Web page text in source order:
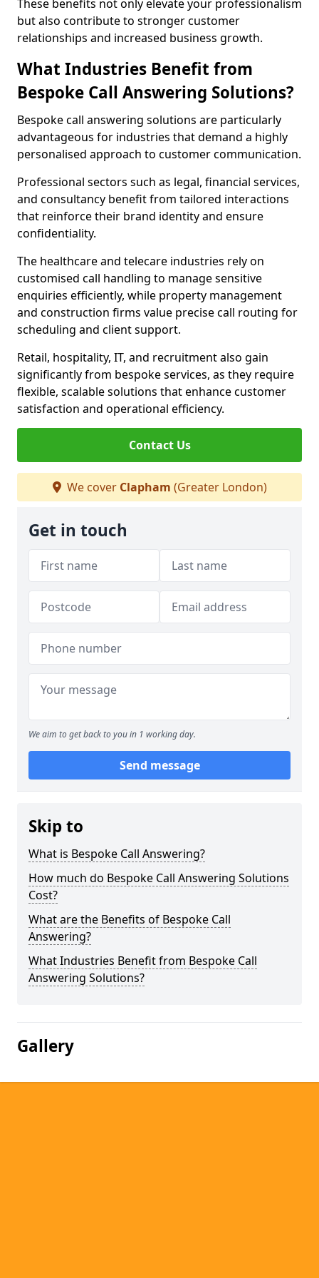
These benefits not only elevate your professionalism
but also contribute to stronger customer
relationships and increased business growth.
What Industries Benefit from
Bespoke Call Answering Solutions?
Bespoke call answering solutions are particularly
advantageous for industries that demand a highly
personalised approach to customer communication.
Professional sectors such as legal, financial services,
and consultancy benefit from tailored interactions
that reinforce their brand identity and ensure
confidentiality.
The healthcare and telecare industries rely on
customised call handling to manage sensitive
enquiries efficiently, while property management
and construction firms value precise call routing for
scheduling and client support.
Retail, hospitality, IT, and recruitment also gain
significantly from bespoke services, as they require
flexible, scalable solutions that enhance customer
satisfaction and operational efficiency.
Contact Us
We cover Clapham (Greater London)
Get in touch
We aim to get back to you in 1 working day.
Send message
Skip to
What is Bespoke Call Answering?
How much do Bespoke Call Answering Solutions
Cost?
What are the Benefits of Bespoke Call
Answering?
What Industries Benefit from Bespoke Call
Answering Solutions?
Gallery